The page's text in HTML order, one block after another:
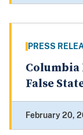
PRESS
Columbia
False
February 20,